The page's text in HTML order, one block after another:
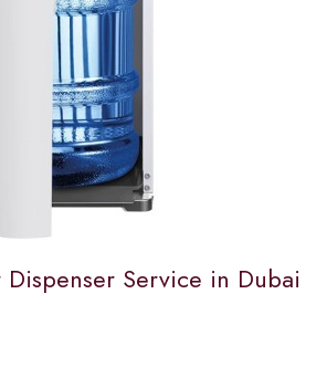
Dispenser Service in Dubai